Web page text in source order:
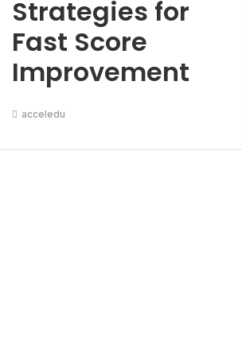
Strategies for
Fast Score
Improvement
acceledu